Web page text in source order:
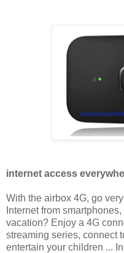
internet access
With the airbox 4G, go
Internet from
vacation? Enjoy a 4G
streaming series, connect
entertain your children ...